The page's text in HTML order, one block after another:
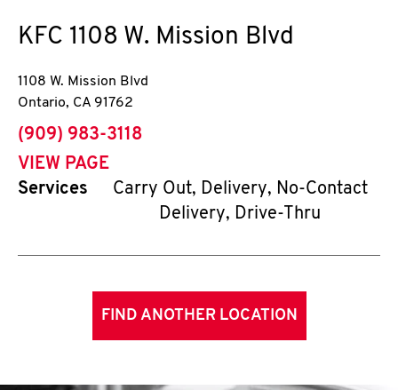
KFC 1108 W. Mission Blvd
1108 W. Mission Blvd
Ontario, CA 91762
phone
(909) 983-3118
VIEW PAGE
Services
Carry Out, Delivery, No-Contact
Delivery, Drive-Thru
FIND ANOTHER LOCATION